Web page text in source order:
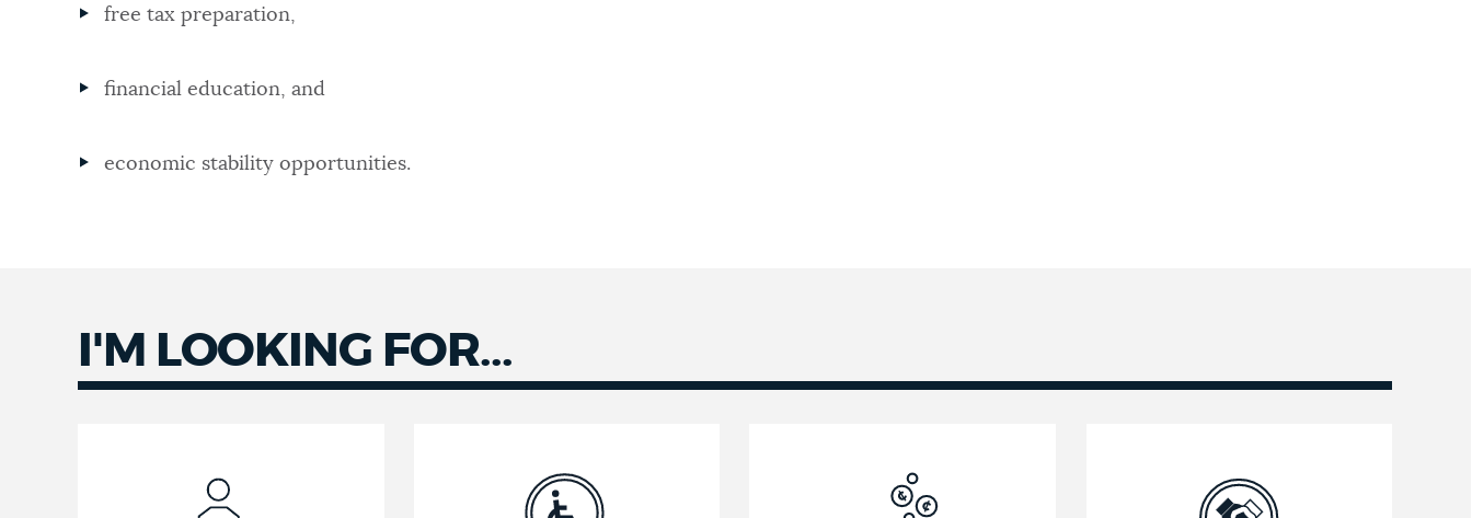
FEEDBACK
JOBS AND CAREERS
free tax preparation,
financial education, and
economic stability opportunities.
I'M LOOKING FOR...